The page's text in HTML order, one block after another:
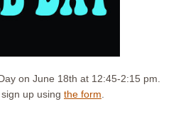
on June 18th at 12:45-2:15 pm.
up using the form